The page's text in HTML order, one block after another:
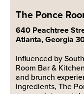
The Ponce
640 Peachtree
Atlanta, Georgia
Influenced by
Room Bar &
and brunch
ingredients, The